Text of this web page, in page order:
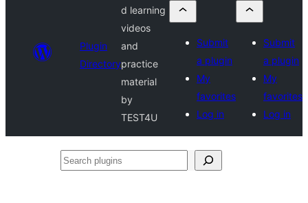
Plugin
Directory
d learning
videos
and
practice
material
by
TEST4U
Submit
a plugin
My
favorites
Log in
Submit
a plugin
My
favorites
Log in
Search